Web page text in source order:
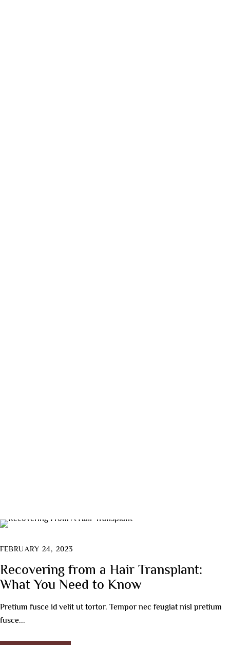
FEBRUARY 24, 2023
Recovering from a Hair Transplant:
What You Need to Know
Pretium fusce id velit ut tortor. Tempor nec feugiat nisl pretium
fusce...